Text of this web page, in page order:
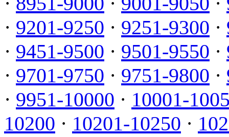
· 9201-9250 · 9251-9300 ·
· 9451-9500 · 9501-9550 ·
· 9701-9750 · 9751-9800 ·
· 9951-10000 · 10001-
10200 · 10201-10250 ·